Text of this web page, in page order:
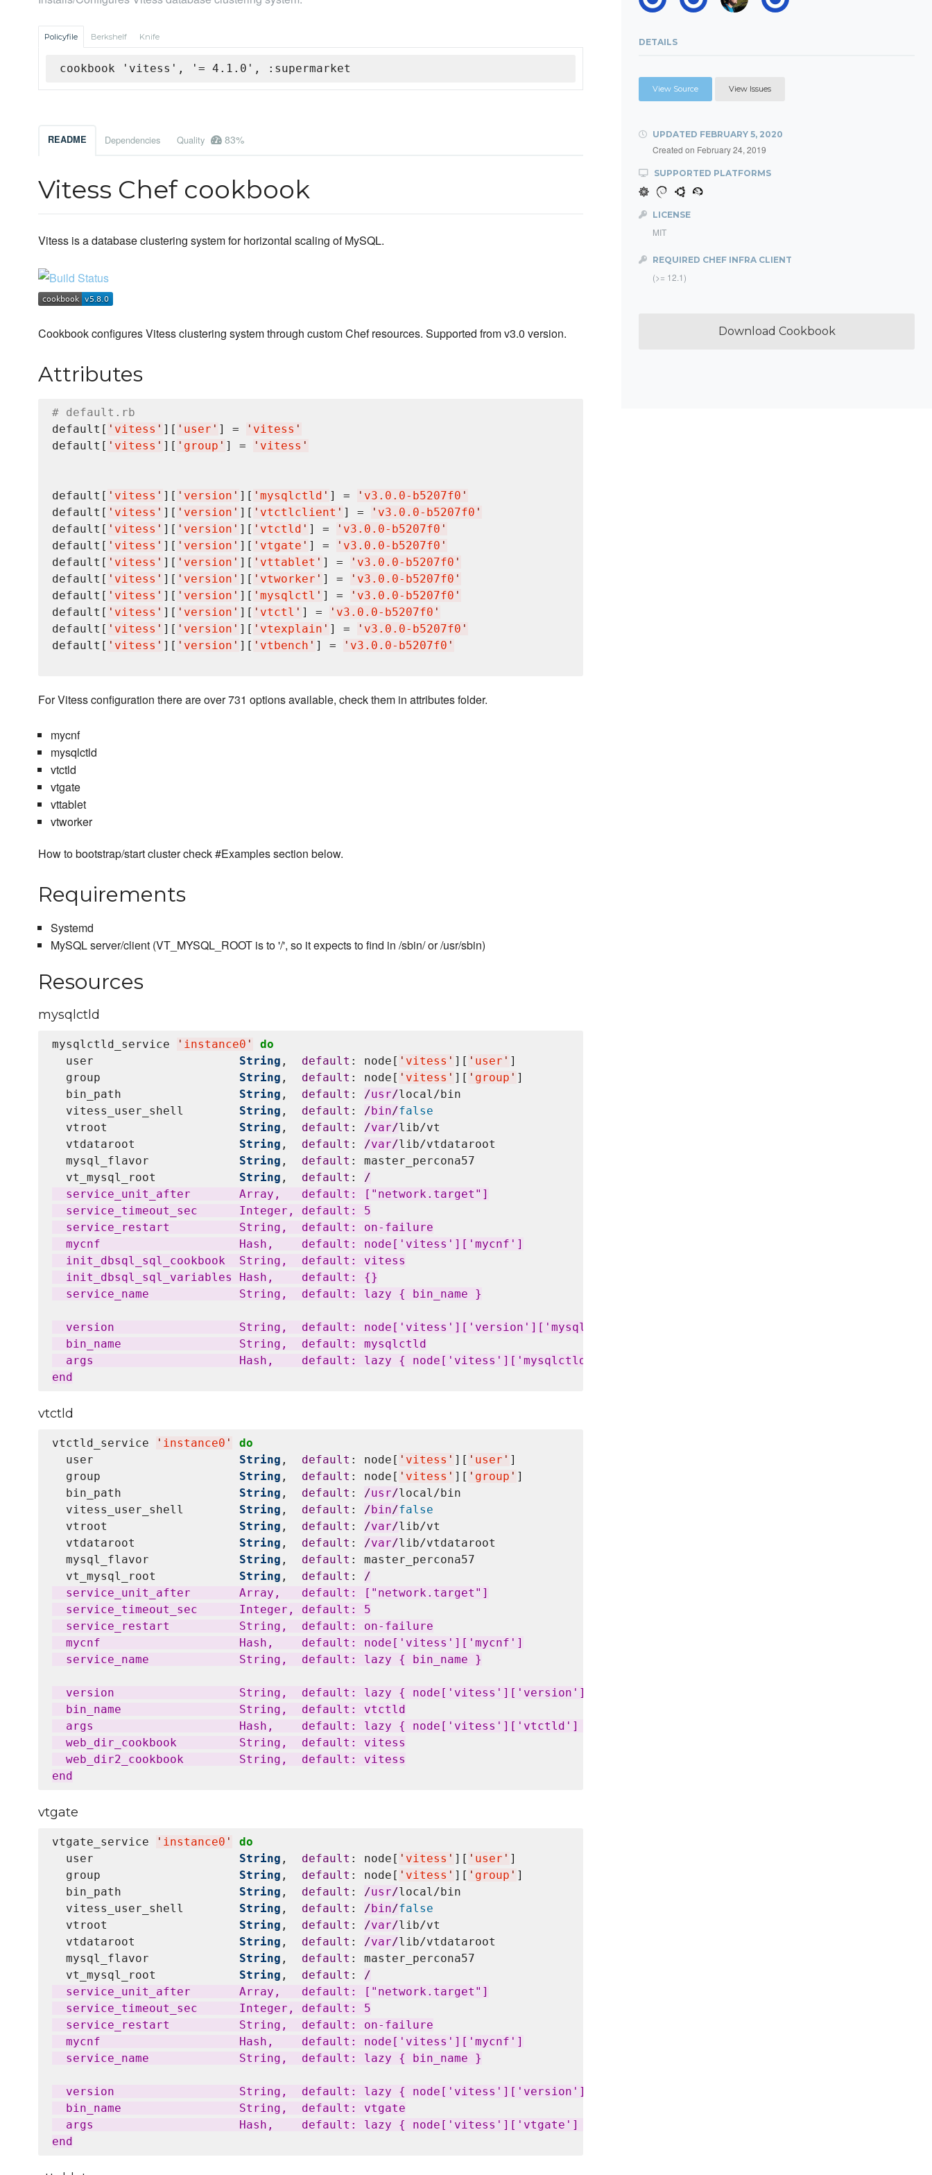
Policyfile Berkshelf Knife
cookbook 'vitess', '= 4.1.0', :supermarket
README Dependencies Quality 83%
Vitess Chef cookbook
Vitess is a database clustering system for horizontal scaling of MySQL.
Cookbook configures Vitess clustering system through custom Chef resources. Supported from v3.0 version.
Attributes
# default.rb
default[ ' vitess ' ][ ' user ' ] = ' vitess '
default[ ' vitess ' ][ ' group ' ] = ' vitess '
default[ ' vitess ' ][ ' version ' ][ ' mysqlctld ' ] = ' v3.0.0-b5207f0 '
default[ ' vitess ' ][ ' version ' ][ ' vtctlclient ' ] = ' v3.0.0-b5207f0 '
default[ ' vitess ' ][ ' version ' ][ ' vtctld ' ] = ' v3.0.0-b5207f0 '
default[ ' vitess ' ][ ' version ' ][ ' vtgate ' ] = ' v3.0.0-b5207f0 '
default[ ' vitess ' ][ ' version ' ][ ' vttablet ' ] = ' v3.0.0-b5207f0 '
default[ ' vitess ' ][ ' version ' ][ ' vtworker ' ] = ' v3.0.0-b5207f0 '
default[ ' vitess ' ][ ' version ' ][ ' mysqlctl ' ] = ' v3.0.0-b5207f0 '
default[ ' vitess ' ][ ' version ' ][ ' vtctl ' ] = ' v3.0.0-b5207f0 '
default[ ' vitess ' ][ ' version ' ][ ' vtexplain ' ] = ' v3.0.0-b5207f0 '
default[ ' vitess ' ][ ' version ' ][ ' vtbench ' ] = ' v3.0.0-b5207f0 '
For Vitess configuration there are over 731 options available, check them in attributes folder.
mycnf
mysqlctld
vtctld
vtgate
vttablet
vtworker
How to bootstrap/start cluster check #Examples section below.
Requirements
Systemd
MySQL server/client (VT_MYSQL_ROOT is to '/', so it expects to find in /sbin/ or /usr/sbin)
Resources
mysqlctld
mysqlctld_service ' instance0 '
do
  user
String , default : node[ ' vitess ' ][ ' user ' ]
  group
String , default : node[ ' vitess ' ][ ' group ' ]
  bin_path
String , default : /usr/local/bin
  vitess_user_shell
String , default : / bin/false
  vtroot
String , default : /var/lib/vt
  vtdataroot
String , default : /var/lib/vtdataroot
  mysql_flavor
String , default : master_percona57
  vt_mysql_root
String , default : /
  service_unit_after       Array,   default: ["network.target"]
  service_timeout_sec      Integer, default: 5
  service_restart          String,  default: on-failure
  mycnf                    Hash,    default: node['vitess']['mycnf']
  init_dbsql_sql_cookbook  String,  default: vitess
  init_dbsql_sql_variables Hash,    default: {}
  service_name             String,  default: lazy { bin_name }
  version                  String,  default: node['vitess']['version']['mysqlctld']
  bin_name                 String,  default: mysqlctld
  args                     Hash,    default: lazy { node['vitess']['mysqlctld'] }
vtctld
vtctld_service ' instance0 '
do
  user
String , default : node[ ' vitess ' ][ ' user ' ]
  group
String , default : node[ ' vitess ' ][ ' group ' ]
  bin_path
String , default : /usr/local/bin
  vitess_user_shell
String , default : / bin/false
  vtroot
String , default : /var/lib/vt
  vtdataroot
String , default : /var/lib/vtdataroot
  mysql_flavor
String , default : master_percona57
  vt_mysql_root
String , default : /
  service_unit_after       Array,   default: ["network.target"]
  service_timeout_sec      Integer, default: 5
  service_restart          String,  default: on-failure
  mycnf                    Hash,    default: node['vitess']['mycnf']
  service_name             String,  default: lazy { bin_name }
  version                  String,  default: lazy { node['vitess']['version']['vtctld'] }
  bin_name                 String,  default: vtctld
  args                     Hash,    default: lazy { node['vitess']['vtctld'] }
  web_dir_cookbook         String,  default: vitess
  web_dir2_cookbook        String,  default: vitess
vtgate
vtgate_service ' instance0 '
do
  user
String , default : node[ ' vitess ' ][ ' user ' ]
  group
String , default : node[ ' vitess ' ][ ' group ' ]
  bin_path
String , default : /usr/local/bin
  vitess_user_shell
String , default : / bin/false
  vtroot
String , default : /var/lib/vt
  vtdataroot
String , default : /var/lib/vtdataroot
  mysql_flavor
String , default : master_percona57
  vt_mysql_root
String , default : /
  service_unit_after       Array,   default: ["network.target"]
  service_timeout_sec      Integer, default: 5
  service_restart          String,  default: on-failure
  mycnf                    Hash,    default: node['vitess']['mycnf']
  service_name             String,  default: lazy { bin_name }
  version                  String,  default: lazy { node['vitess']['version']['vtgate'] }
  bin_name                 String,  default: vtgate
  args                     Hash,    default: lazy { node['vitess']['vtgate'] }
DETAILS
View Source View Issues
UPDATED FEBRUARY 5, 2020
Created on February 24, 2019
SUPPORTED PLATFORMS
LICENSE
MIT
REQUIRED CHEF INFRA CLIENT
(>= 12.1)
Download Cookbook